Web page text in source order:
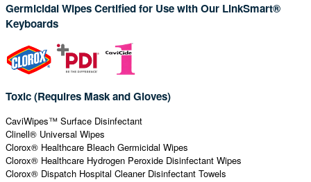
Germicidal Wipes Certified for Use with Our LinkSmart®
Keyboards
Toxic (Requires Mask and Gloves)
CaviWipes™ Surface Disinfectant
Clinell® Universal Wipes
Clorox® Healthcare Bleach Germicidal Wipes
Clorox® Healthcare Hydrogen Peroxide Disinfectant Wipes
Clorox® Dispatch Hospital Cleaner Disinfectant Towels